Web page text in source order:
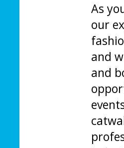
As
our
and
and